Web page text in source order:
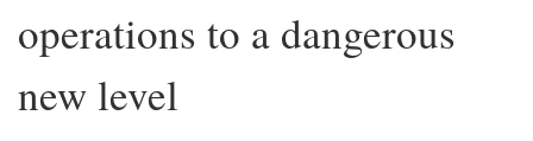
operations to a dangerous
new level